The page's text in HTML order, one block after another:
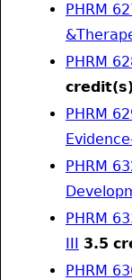
PHRM
PHRM
credit(s)
PHRM
PHRM
PHRM
III 3.5
PHRM